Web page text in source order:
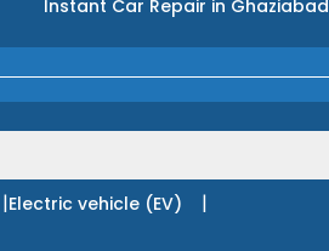
Instant Car Repair in Ghaziabad
|Electric vehicle (EV) |